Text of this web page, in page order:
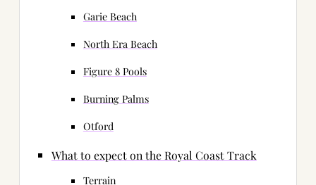
Garie Beach
North Era Beach
Figure 8 Pools
Burning Palms
Otford
What to expect on the Royal Coast Track
Terrain